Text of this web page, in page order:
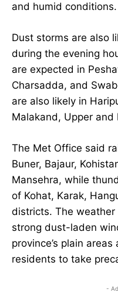
and humid conditions.
Dust storms are also
during the evening
are expected in
Charsadda, and
are also likely in
Malakand, Upper and
The Met Office said
Buner, Bajaur,
Mansehra, while
of Kohat, Karak,
districts. The
strong dust-laden
province’s plain
residents to take
-